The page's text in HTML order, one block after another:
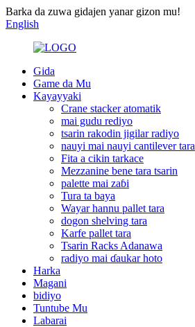
Barka da zuwa gidajen yanar gizon mu!
English
Gida
Game da Mu
Kayayyaki
Crane stacker atomatik
mai gudu rediyo
tsarin rakodin jigilar radiyo
nauyi mai nauyi cantilever tara
Fita a cikin tarkace
Mezzanine bene tara tsarin
palette mai zaɓi
Tura ta baya
Wayar hannu pallet tara
dogon shelving tara
Karfe pallet tara
Tsarin Racks Adanawa
radiyo mai ɗaukar hoto
Harka
Magani
bidiyo
Tuntube Mu
Labarai